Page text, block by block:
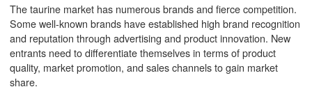
The taurine market has numerous brands and fierce competition.
Some well-known brands have established high brand recognition
and reputation through advertising and product innovation. New
entrants need to differentiate themselves in terms of product
quality, market promotion, and sales channels to gain market
share.